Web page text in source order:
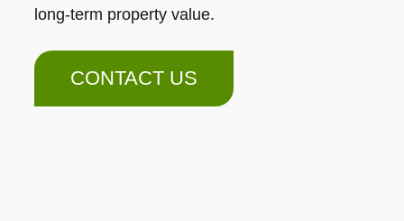
long-term property value.
CONTACT US